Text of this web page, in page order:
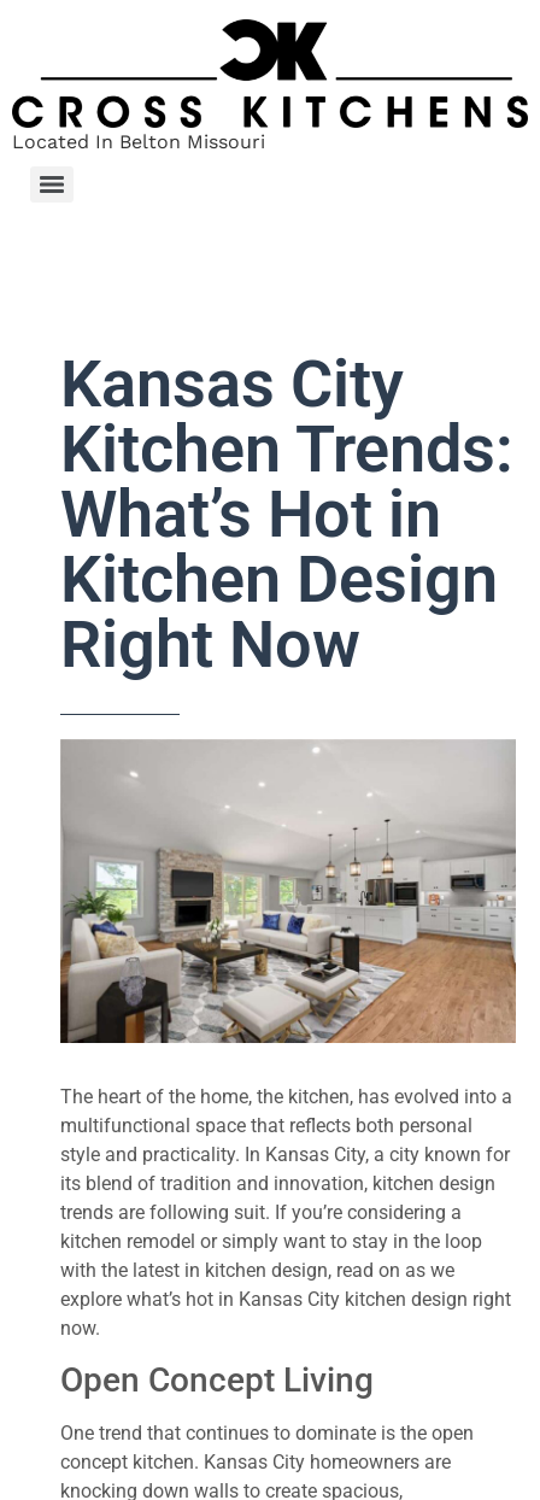
Located In Belton Missouri
Kansas City
Kitchen Trends:
What’s Hot in
Kitchen Design
Right Now
The heart of the home, the kitchen, has evolved into a
multifunctional space that reflects both personal
style and practicality. In Kansas City, a city known for
its blend of tradition and innovation, kitchen design
trends are following suit. If you’re considering a
kitchen remodel or simply want to stay in the loop
with the latest in kitchen design, read on as we
explore what’s hot in Kansas City kitchen design right
now.
Open Concept Living
One trend that continues to dominate is the open
concept kitchen. Kansas City homeowners are
knocking down walls to create spacious,